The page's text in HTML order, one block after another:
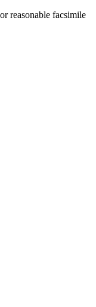
reasonable facsimile